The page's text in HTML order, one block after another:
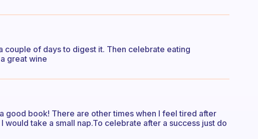
couple of days to digest it. Then celebrate eating
great wine
good book! There are other times when I feel tired after
take a small nap.To celebrate after a success just do